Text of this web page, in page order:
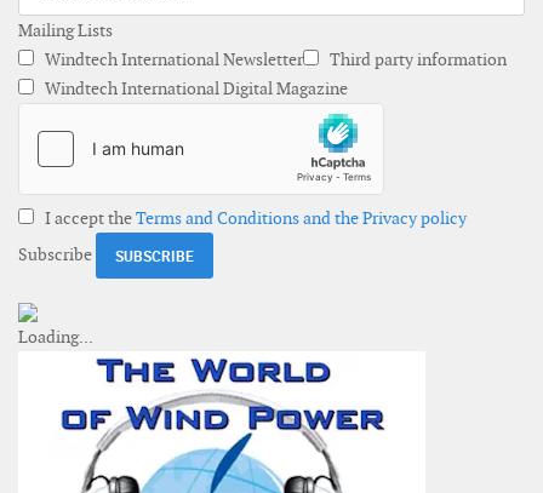
Mailing Lists
Windtech International Newsletter
Third party information
Windtech International Digital Magazine
I accept theTerms and Conditions and the Privacy policy
Subscribe